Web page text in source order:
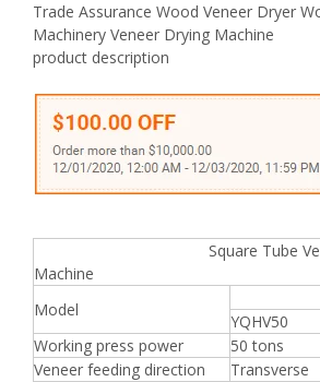
Trade Assurance Wood Veneer Dryer
Machinery Veneer Drying Machine
product description
Square Tube
Machine
Model
YQHV50
Working press power
50 tons
Veneer feeding direction
Transverse